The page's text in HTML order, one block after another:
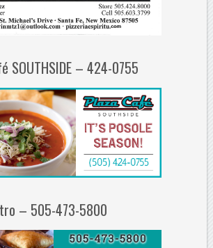
SOUTHSIDE – 424-0755
– 505-473-5800